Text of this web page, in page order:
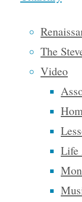
The
Video
Life
FL
“I